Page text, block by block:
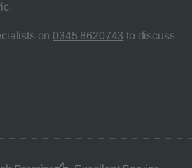
on 0345 8620743 to discuss